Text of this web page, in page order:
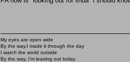
My eyes are open wide
By the way,I made it through the day
I watch the world outside
By the way, I'm leaving out today